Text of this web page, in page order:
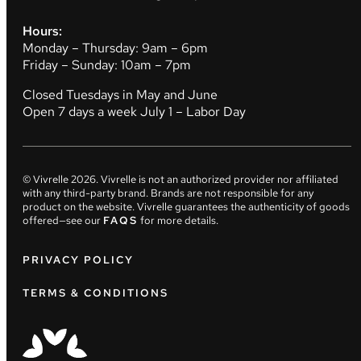
Hours:
Monday – Thursday: 9am – 6pm
Friday – Sunday: 10am – 7pm
Closed Tuesdays in May and June
Open 7 days a week July 1 – Labor Day
© Vivrelle2026. Vivrelle is not an authorized provider nor affiliated
with any third-party brand. Brands are not responsible for any
product on the website. Vivrelle guarantees the authenticity of goods
offered—see our FAQS for more details.
PRIVACY POLICY
TERMS & CONDITIONS